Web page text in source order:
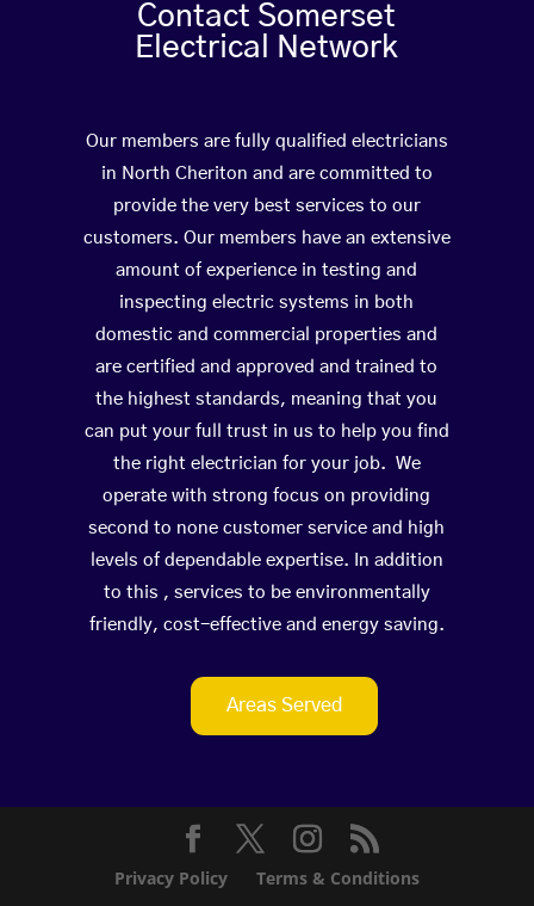
Contact Somerset
Electrical Network
Our members are fully qualified electricians
in North Cheriton and are committed to
provide the very best services to our
customers. Our members have an extensive
amount of experience in testing and
inspecting electric systems in both
domestic and commercial properties and
are certified and approved and trained to
the highest standards, meaning that you
can put your full trust in us to help you find
the right electrician for your job. We
operate with strong focus on providing
second to none customer service and high
levels of dependable expertise. In addition
to this , services to be environmentally
friendly, cost-effective and energy saving.
Areas Served
Privacy Policy Terms & Conditions